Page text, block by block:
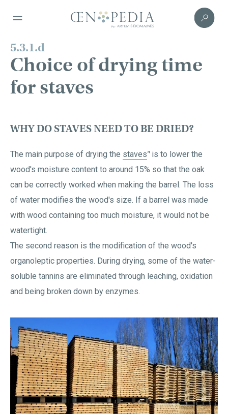
5.3.1.d
Choice of drying time
for staves
WHY DO STAVES NEED TO BE DRIED?
The main purpose of drying the staves is to lower the
wood's moisture content to around 15% so that the oak
can be correctly worked when making the barrel. The loss
of water modifies the wood's size. If a barrel was made
with wood containing too much moisture, it would not be
watertight.
The second reason is the modification of the wood's
organoleptic properties. During drying, some of the water-
soluble tannins are eliminated through leaching, oxidation
and being broken down by enzymes.